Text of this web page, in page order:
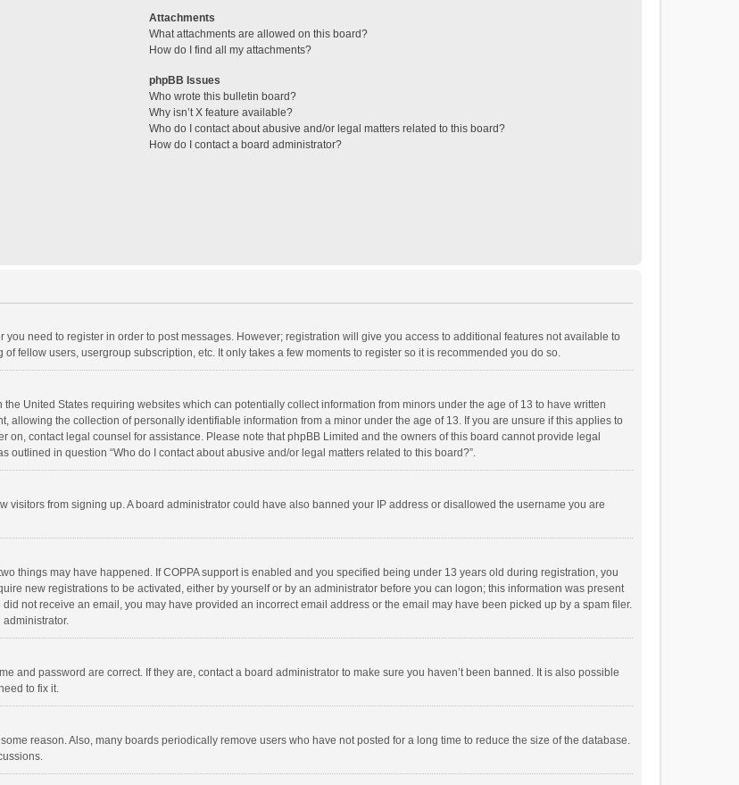
Attachments
What attachments are allowed on this board?
How do I find all my attachments?
phpBB Issues
Who wrote this bulletin board?
Why isn’t X feature available?
Who do I contact about abusive and/or legal matters related to this board?
How do I contact a board administrator?
need to register in order to post messages. However; registration will give you access to additional features not available to
fellow users, usergroup subscription, etc. It only takes a few moments to register so it is recommended you do so.
United States requiring websites which can potentially collect information from minors under the age of 13 to have written
allowing the collection of personally identifiable information from a minor under the age of 13. If you are unsure if this applies to
on, contact legal counsel for assistance. Please note that phpBB Limited and the owners of this board cannot provide legal
in question “Who do I contact about abusive and/or legal matters related to this board?”.
visitors from signing up. A board administrator could have also banned your IP address or disallowed the username you are
things may have happened. If COPPA support is enabled and you specified being under 13 years old during registration, you
new registrations to be activated, either by yourself or by an administrator before you can logon; this information was present
not receive an email, you may have provided an incorrect email address or the email may have been picked up by a spam filer.
administrator.
and password are correct. If they are, contact a board administrator to make sure you haven’t been banned. It is also possible
to fix it.
reason. Also, many boards periodically remove users who have not posted for a long time to reduce the size of the database.